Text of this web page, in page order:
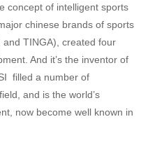
concept of intelligent sports
chinese brands of sports
and TINGA), created four
And it’s the inventor of
filled a number of
and is the world’s
now become well known in